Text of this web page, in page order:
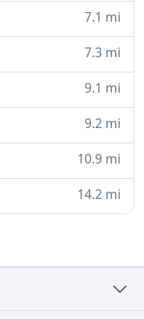
7.1 mi
7.3 mi
9.1 mi
9.2 mi
10.9 mi
14.2 mi